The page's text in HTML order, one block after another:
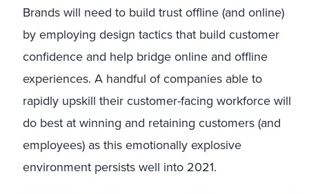
Brands will need to build trust offline (and online)
by employing design tactics that build customer
confidence and help bridge online and offline
experiences. A handful of companies able to
rapidly upskill their customer-facing workforce will
do best at winning and retaining customers (and
employees) as this emotionally explosive
environment persists well into 2021.